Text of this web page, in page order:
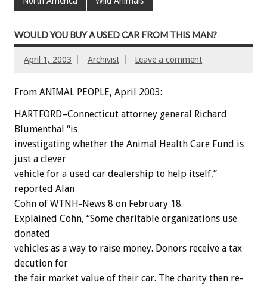
WOULD YOU BUY A USED CAR FROM THIS MAN?
April 1, 2003 Archivist Leave a comment
From ANIMAL PEOPLE, April 2003:
HARTFORD–Connecticut attorney general Richard
Blumenthal “is
investigating whether the Animal Health Care Fund is
just a clever
vehicle for a used car dealership to help itself,”
reported Alan
Cohn of WTNH-News 8 on February 18.
Explained Cohn, “Some charitable organizations use
donated
vehicles as a way to raise money. Donors receive a tax
decution for
the fair market value of their car. The charity then re-